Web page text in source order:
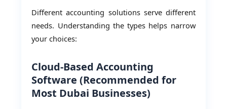
Different accounting solutions serve different
needs. Understanding the types helps narrow
your choices:
Cloud-Based Accounting
Software (Recommended for
Most Dubai Businesses)